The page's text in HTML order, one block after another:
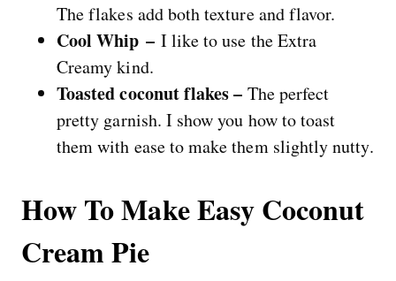
The flakes add both texture and flavor.
Cool Whip –I like to use the Extra
Creamy kind.
Toasted coconut flakes – The perfect
pretty garnish. I show you how to toast
them with ease to make them slightly nutty.
How To Make Easy Coconut
Cream Pie